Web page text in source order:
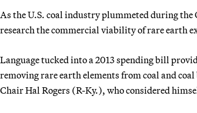
As the U.S. coal industry plummeted during
research the commercial viability of rare earth
Language tucked into a 2013 spending bill
removing rare earth elements from coal and
Chair Hal Rogers (R-Ky.), who considered